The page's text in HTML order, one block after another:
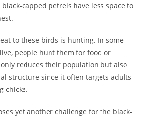
capped petrels have less space to
to these birds is hunting. In some
people hunt them for food or
reduces their population but also
structure since it often targets adults
chicks.
yet another challenge for the black-